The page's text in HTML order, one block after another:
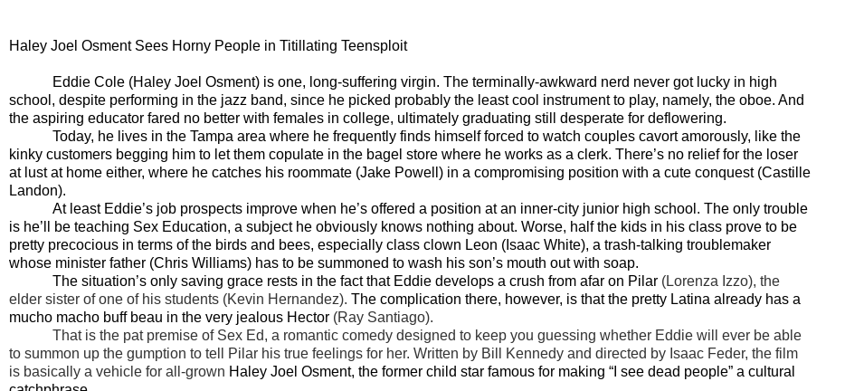
Haley Joel Osment Sees Horny People in Titillating Teensploit
Eddie Cole (Haley Joel Osment) is one, long-suffering virgin. The terminally-awkward nerd never got lucky in high
school, despite performing in the jazz band, since he picked probably the least cool instrument to play, namely, the oboe. And
the aspiring educator fared no better with females in college, ultimately graduating still desperate for deflowering.
Today, he lives in the Tampa area where he frequently finds himself forced to watch couples cavort amorously, like the
kinky customers begging him to let them copulate in the bagel store where he works as a clerk. There’s no relief for the loser
at lust at home either, where he catches his roommate (Jake Powell) in a compromising position with a cute conquest (Castille
Landon).
At least Eddie’s job prospects improve when he’s offered a position at an inner-city junior high school. The only trouble
is he’ll be teaching Sex Education, a subject he obviously knows nothing about. Worse, half the kids in his class prove to be
pretty precocious in terms of the birds and bees, especially class clown Leon (Isaac White), a trash-talking troublemaker
whose minister father (Chris Williams) has to be summoned to wash his son’s mouth out with soap.
The situation’s only saving grace rests in the fact that Eddie develops a crush from afar on Pilar (Lorenza Izzo), the
elder sister of one of his students (Kevin Hernandez).The complication there, however, is that the pretty Latina already has a
mucho macho buff beau in the very jealous Hector (Ray Santiago).
That is the pat premise of Sex Ed, a romantic comedy designed to keep you guessing whether Eddie will ever be able
to summon up the gumption to tell Pilar his true feelings for her. Written by Bill Kennedy and directed by Isaac Feder, the film
is basically a vehicle for all-grown Haley Joel Osment, the former child star famous for making “I see dead people” a cultural